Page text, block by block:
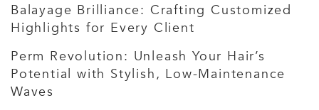
Balayage Brilliance: Crafting Customized
Highlights for Every Client
Perm Revolution: Unleash Your Hair’s
Potential with Stylish, Low-Maintenance
Waves